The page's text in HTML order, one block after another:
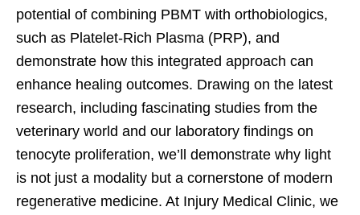
potential of combining PBMT with orthobiologics,
such as Platelet-Rich Plasma (PRP), and
demonstrate how this integrated approach can
enhance healing outcomes. Drawing on the latest
research, including fascinating studies from the
veterinary world and our laboratory findings on
tenocyte proliferation, we’ll demonstrate why light
is not just a modality but a cornerstone of modern
regenerative medicine. At Injury Medical Clinic, we